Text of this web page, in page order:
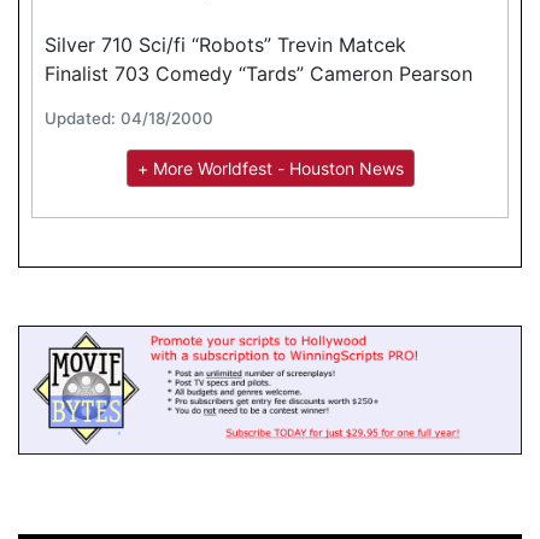
Silver 710 Sci/fi “Robots” Trevin Matcek
Finalist 703 Comedy “Tards” Cameron Pearson
Updated: 04/18/2000
+ More Worldfest - Houston News